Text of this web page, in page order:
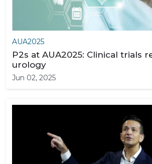
AUA2025
P2s at AUA2025: Clinical trials
urology
Jun 02, 2025